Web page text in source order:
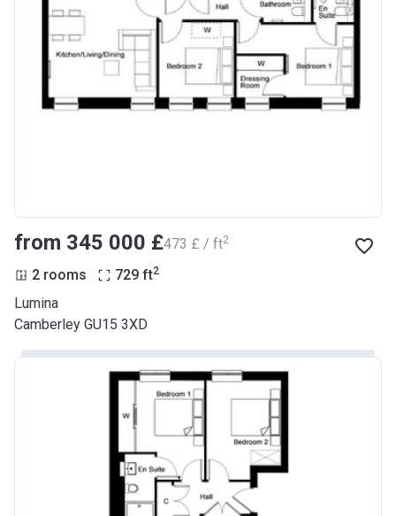
from ‍345 000 £‍473 £ / ft2
2 rooms 729 ft2
Lumina
Camberley GU15 3XD